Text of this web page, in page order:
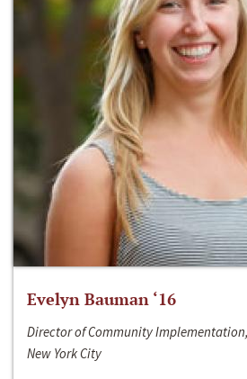
Evelyn Bauman ‘16
Director of Community
New York City